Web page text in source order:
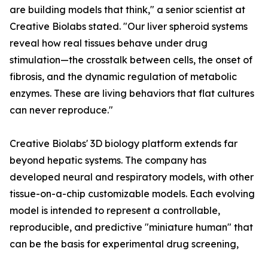
are building models that think," a senior scientist at
Creative Biolabs stated. "Our liver spheroid systems
reveal how real tissues behave under drug
stimulation—the crosstalk between cells, the onset of
fibrosis, and the dynamic regulation of metabolic
enzymes. These are living behaviors that flat cultures
can never reproduce."
Creative Biolabs' 3D biology platform extends far
beyond hepatic systems. The company has
developed neural and respiratory models, with other
tissue-on-a-chip customizable models. Each evolving
model is intended to represent a controllable,
reproducible, and predictive "miniature human" that
can be the basis for experimental drug screening,